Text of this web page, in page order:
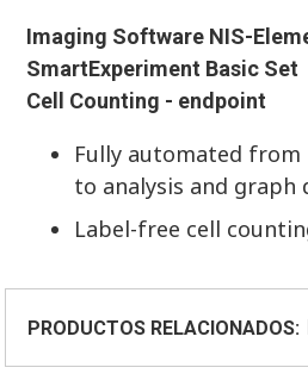
Imaging Software NIS-
SmartExperiment Basic Set
Cell Counting - endpoint
Fully automated
to analysis and graph
Label-free cell
PRODUCTOS RELACIONADOS: